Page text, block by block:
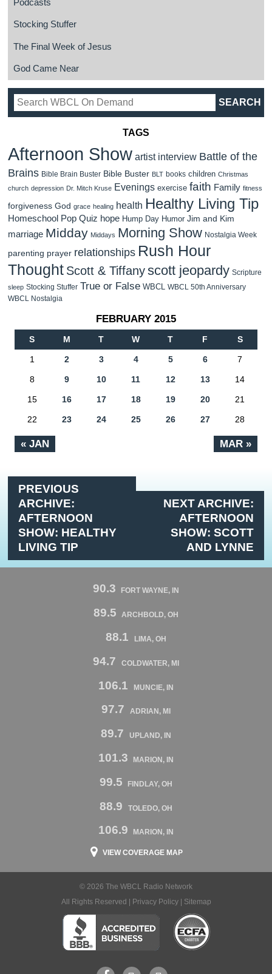
Podcasts
Stocking Stuffer
The Final Week of Jesus
God Came Near
TAGS
Afternoon Show artist interview Battle of the
Brains Bible Brain Buster Bible Buster BLT books children Christmas
church depression Dr. Mitch Kruse Evenings exercise faith Family fitness
forgiveness God grace healing health Healthy Living Tip
Homeschool Pop Quiz hope Hump Day Humor Jim and Kim
marriage Midday Middays Morning Show Nostalgia Week
parenting prayer relationships Rush Hour
Thought Scott & Tiffanyscott jeopardy Scripture
sleep Stocking Stuffer True or False WBCL WBCL 50th Anniversary
WBCL Nostalgia
FEBRUARY 2015
S M T W T F S
« JAN MAR »
1 2 3 4 5 6 7
8 9 10 11 12 13 14
15 16 17 18 19 20 21
22 23 24 25 26 27 28
PREVIOUS
ARCHIVE:
AFTERNOON
SHOW: HEALTHY
LIVING TIP
NEXT ARCHIVE:
AFTERNOON
SHOW: SCOTT
AND LYNNE
90.3 FORT WAYNE, IN
89.5 ARCHBOLD, OH
88.1 LIMA, OH
94.7 COLDWATER, MI
106.1 MUNCIE, IN
97.7 ADRIAN, MI
89.7 UPLAND, IN
101.3 MARION, IN
99.5 FINDLAY, OH
88.9 TOLEDO, OH
106.9 MARION, IN
VIEW COVERAGE MAP
© 2026 The WBCL Radio Network
All Rights Reserved |
Privacy Policy| Sitemap